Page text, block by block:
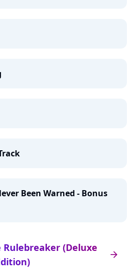
Been Warned - Bonus
arrow_right
(Deluxe